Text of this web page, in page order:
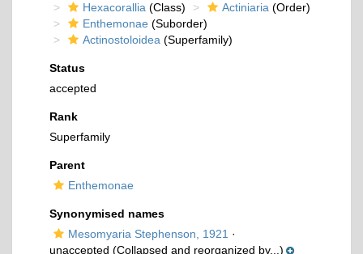
Hexacorallia (Class) Actiniaria (Order)
Enthemonae (Suborder)
Actinostoloidea (Superfamily)
Status
accepted
Rank
Superfamily
Parent
Enthemonae
Synonymised names
Mesomyaria Stephenson, 1921 ·
unaccepted (Collapsed and reorganized by...)